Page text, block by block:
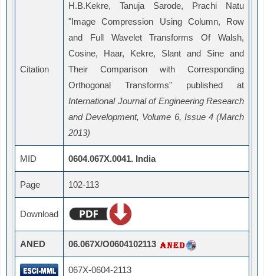
Citation
H.B.Kekre, Tanuja Sarode, Prachi Natu
"Image Compression Using Column, Row
and Full Wavelet Transforms Of Walsh,
Cosine, Haar, Kekre, Slant and Sine and
Their Comparison with Corresponding
Orthogonal Transforms" published at
International Journal of Engineering Research
and Development, Volume 6, Issue 4 (March
2013)
MID 0604.067X.0041. India
Page 102-113
Download
ANED 06.067X/O0604102113
067X-0604-2113